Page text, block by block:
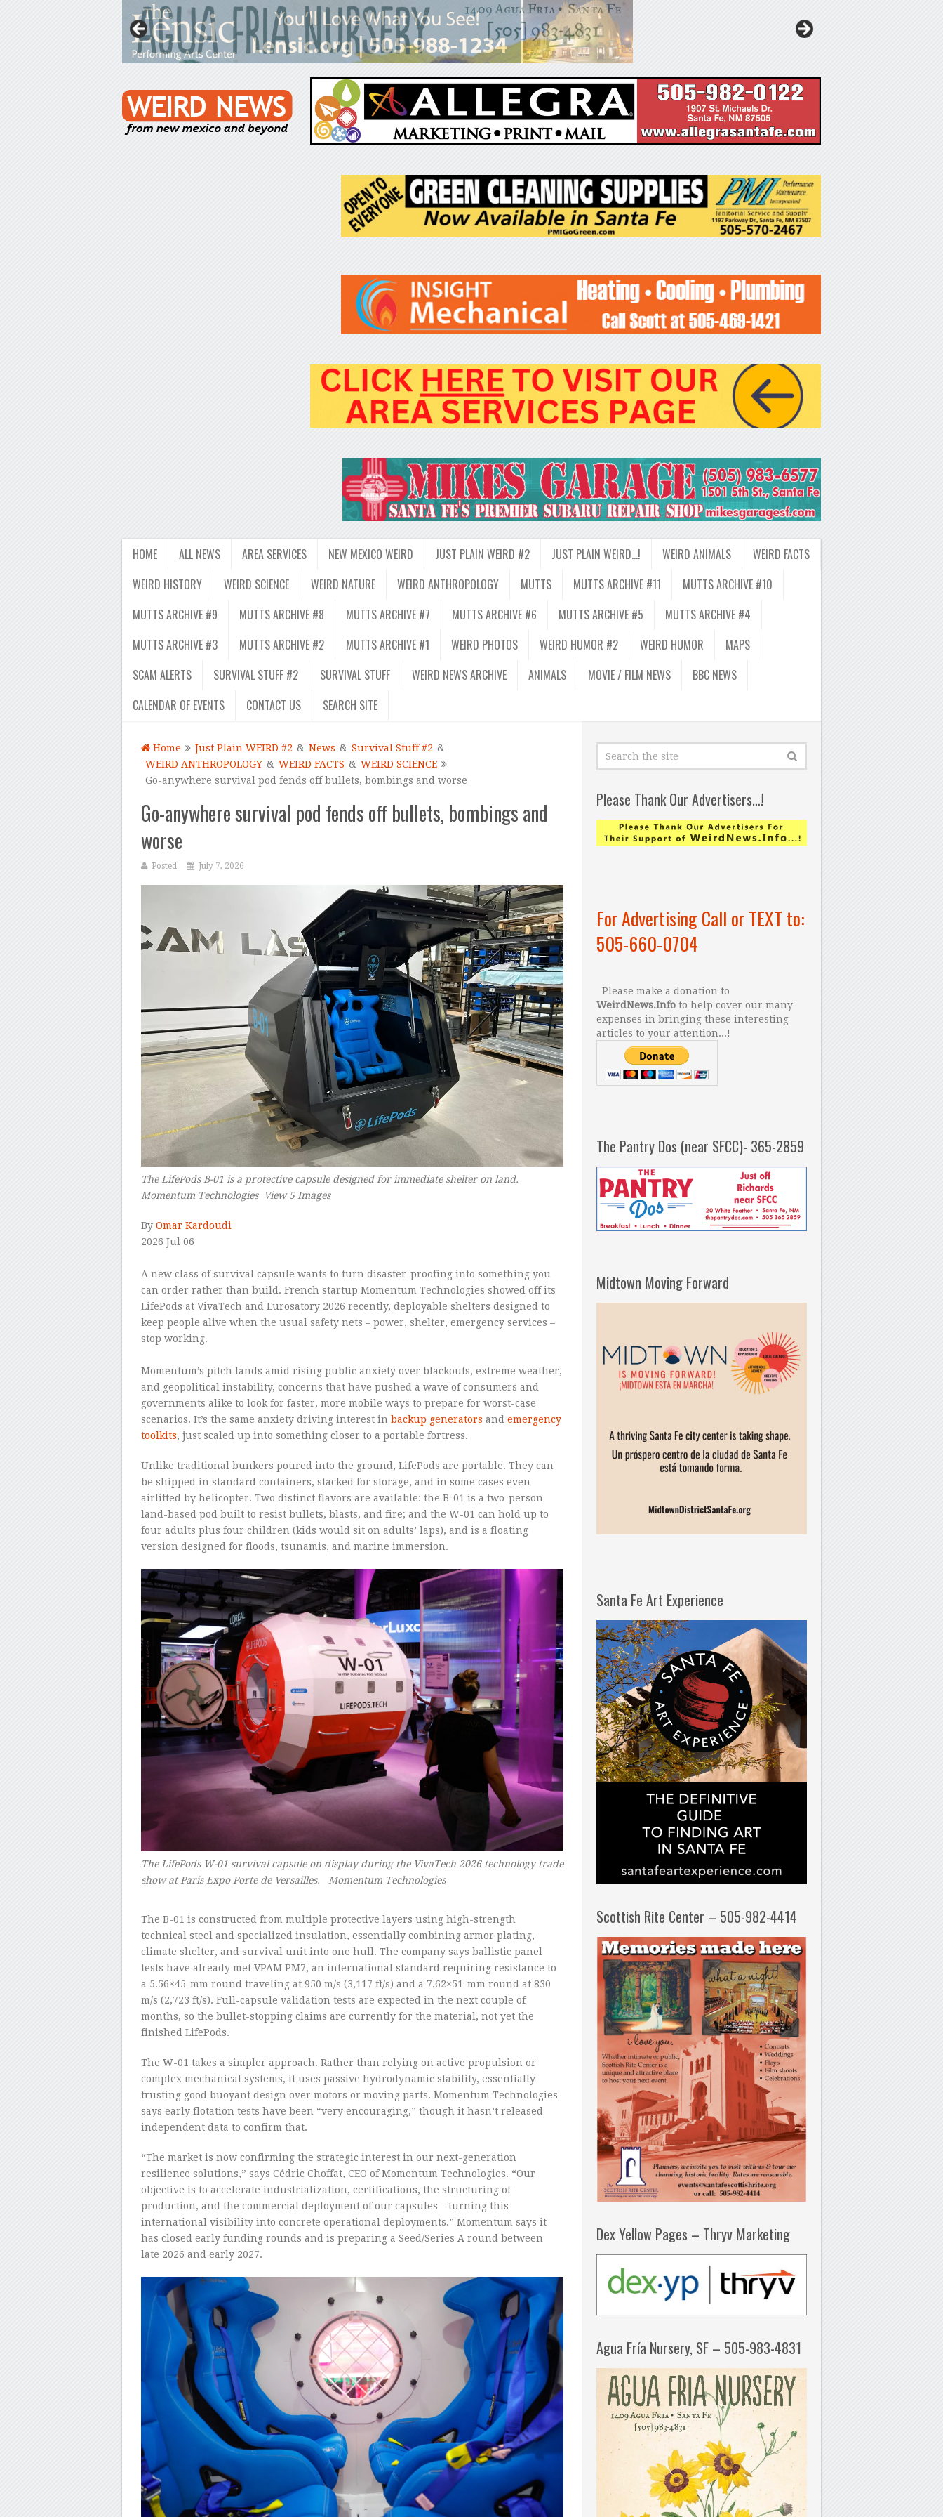
HOME ALL NEWS AREA SERVICES NEW MEXICO WEIRD JUST PLAIN WEIRD #2 JUST PLAIN WEIRD…! WEIRD ANIMALS
WEIRD FACTS
WEIRD HISTORY
WEIRD SCIENCE WEIRD NATURE WEIRD ANTHROPOLOGY MUTTS MUTTS ARCHIVE #11
MUTTS ARCHIVE #10
MUTTS ARCHIVE #9
MUTTS ARCHIVE #8 MUTTS ARCHIVE #7 MUTTS ARCHIVE #6 MUTTS ARCHIVE #5
MUTTS ARCHIVE #4
MUTTS ARCHIVE #3
MUTTS ARCHIVE #2 MUTTS ARCHIVE #1 WEIRD PHOTOS WEIRD HUMOR #2 WEIRD HUMOR
MAPS
SCAM ALERTS
SURVIVAL STUFF #2 SURVIVAL STUFF WEIRD NEWS ARCHIVE ANIMALS MOVIE / FILM NEWS
BBC NEWS
CALENDAR OF EVENTS
CONTACT US SEARCH SITE
Home Just Plain WEIRD #2 & News & Survival Stuff #2 &
WEIRD ANTHROPOLOGY & WEIRD FACTS & WEIRD SCIENCE
Go-anywhere survival pod fends off bullets, bombings and worse
Go-anywhere survival pod fends off bullets, bombings and
worse
Posted July 7, 2026
The LifePods B-01 is a protective capsule designed for immediate shelter on land.
Momentum Technologies View 5 Images–
By Omar Kardoudi
2026 Jul 06
A new class of survival capsule wants to turn disaster-proofing into something you
can order rather than build. French startup Momentum Technologies showed off its
LifePods at VivaTech and Eurosatory 2026 recently, deployable shelters designed to
keep people alive when the usual safety nets – power, shelter, emergency services –
stop working.
Momentum’s pitch lands amid rising public anxiety over blackouts, extreme weather,
and geopolitical instability, concerns that have pushed a wave of consumers and
governments alike to look for faster, more mobile ways to prepare for worst-case
scenarios. It’s the same anxiety driving interest in backup generators and emergency
toolkits, just scaled up into something closer to a portable fortress.
Unlike traditional bunkers poured into the ground, LifePods are portable. They can
be shipped in standard containers, stacked for storage, and in some cases even
airlifted by helicopter. Two distinct flavors are available: the B-01 is a two-person
land-based pod built to resist bullets, blasts, and fire; and the W-01 can hold up to
four adults plus four children (kids would sit on adults’ laps), and is a floating
version designed for floods, tsunamis, and marine immersion.
The LifePods W-01 survival capsule on display during the VivaTech 2026 technology trade
show at Paris Expo Porte de Versailles. Momentum Technologies
The B-01 is constructed from multiple protective layers using high-strength
technical steel and specialized insulation, essentially combining armor plating,
climate shelter, and survival unit into one hull. The company says ballistic panel
tests have already met VPAM PM7, an international standard requiring resistance to
a 5.56×45-mm round traveling at 950 m/s (3,117 ft/s) and a 7.62×51-mm round at 830
m/s (2,723 ft/s). Full-capsule validation tests are expected in the next couple of
months, so the bullet-stopping claims are currently for the material, not yet the
finished LifePods.
The W-01 takes a simpler approach. Rather than relying on active propulsion or
complex mechanical systems, it uses passive hydrodynamic stability, essentially
trusting good buoyant design over motors or moving parts. Momentum Technologies
says early flotation tests have been “very encouraging,” though it hasn’t released
independent data to confirm that.
“The market is now confirming the strategic interest in our next-generation
resilience solutions,” says Cédric Choffat, CEO of Momentum Technologies. “Our
objective is to accelerate industrialization, certifications, the structuring of
production, and the commercial deployment of our capsules – turning this
international visibility into concrete operational deployments.” Momentum says it
has closed early funding rounds and is preparing a Seed/Series A round between
late 2026 and early 2027.
Please Thank Our Advertisers…!
For Advertising Call or TEXT to:
505-660-0704
Please make a donation to
WeirdNews.Info to help cover our many
expenses in bringing these interesting
articles to your attention...!
The Pantry Dos (near SFCC)- 365-2859
Midtown Moving Forward
Santa Fe Art Experience
Scottish Rite Center – 505-982-4414
Dex Yellow Pages – Thryv Marketing
Agua Fría Nursery, SF – 505-983-4831